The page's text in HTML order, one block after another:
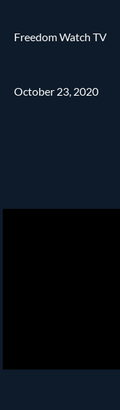
Freedom Watch TV
October 23, 2020